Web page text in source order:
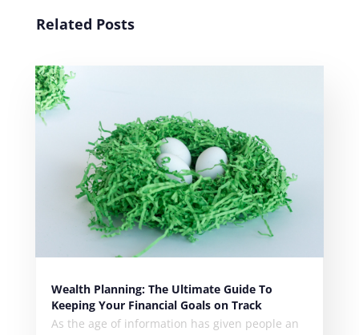
Related Posts
Wealth Planning: The Ultimate Guide To
Keeping Your Financial Goals on Track
As the age of information has given people an